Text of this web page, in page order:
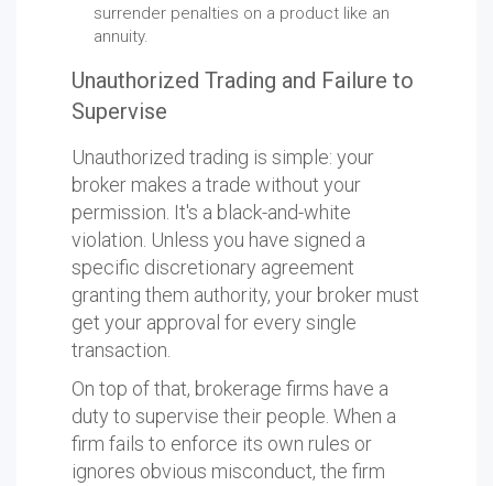
surrender penalties on a product like an
annuity.
Unauthorized Trading and Failure to
Supervise
Unauthorized trading is simple: your
broker makes a trade without your
permission. It's a black-and-white
violation. Unless you have signed a
specific discretionary agreement
granting them authority, your broker must
get your approval for every single
transaction.
On top of that, brokerage firms have a
duty to supervise their people. When a
firm fails to enforce its own rules or
ignores obvious misconduct, the firm